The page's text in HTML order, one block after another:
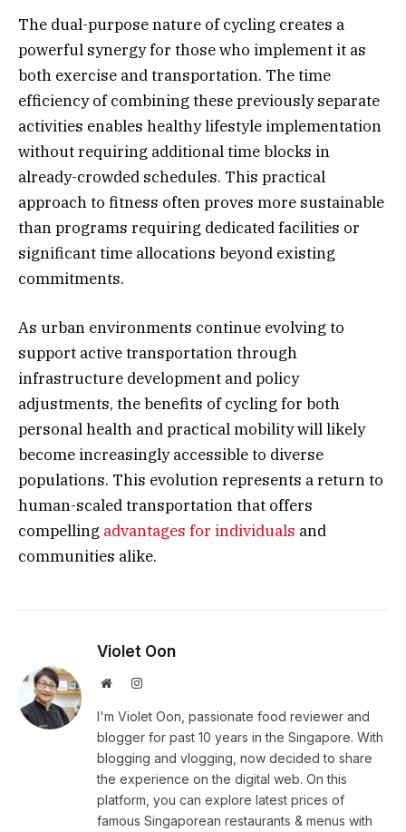
The dual-purpose nature of cycling creates a
powerful synergy for those who implement it as
both exercise and transportation. The time
efficiency of combining these previously separate
activities enables healthy lifestyle implementation
without requiring additional time blocks in
already-crowded schedules. This practical
approach to fitness often proves more sustainable
than programs requiring dedicated facilities or
significant time allocations beyond existing
commitments.
As urban environments continue evolving to
support active transportation through
infrastructure development and policy
adjustments, the benefits of cycling for both
personal health and practical mobility will likely
become increasingly accessible to diverse
populations. This evolution represents a return to
human-scaled transportation that offers
compelling advantages for individuals and
communities alike.
Violet Oon
WebsiteInstagram
I'm Violet Oon, passionate food reviewer and
blogger for past 10 years in the Singapore. With
blogging and vlogging, now decided to share
the experience on the digital web. On this
platform, you can explore latest prices of
famous Singaporean restaurants & menus with